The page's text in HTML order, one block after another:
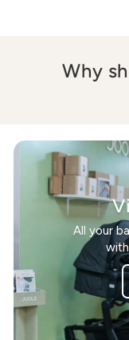
Why
All your